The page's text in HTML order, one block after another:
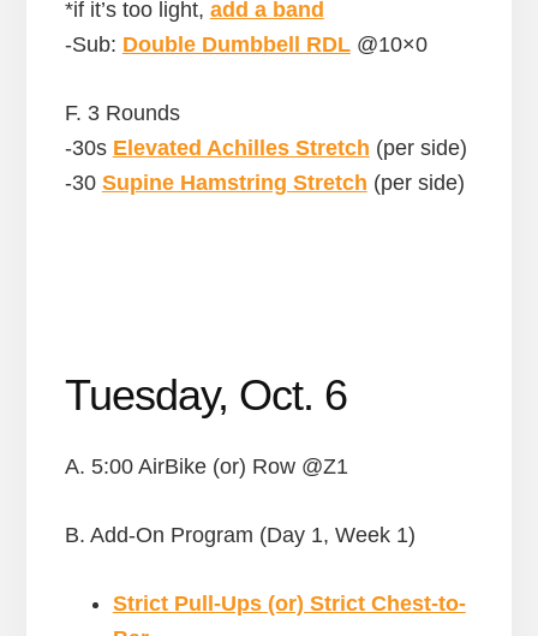
*if it’s too light, add a band
-Sub: Double Dumbbell RDL@10×0
F. 3 Rounds
-30s Elevated Achilles Stretch (per side)
-30 Supine Hamstring Stretch (per side)
Tuesday, Oct. 6
A. 5:00 AirBike (or) Row @Z1
B. Add-On Program (Day 1, Week 1)
Strict Pull-Ups (or) Strict Chest-to-